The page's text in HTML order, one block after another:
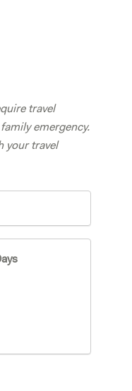
travel
emergency.
your travel